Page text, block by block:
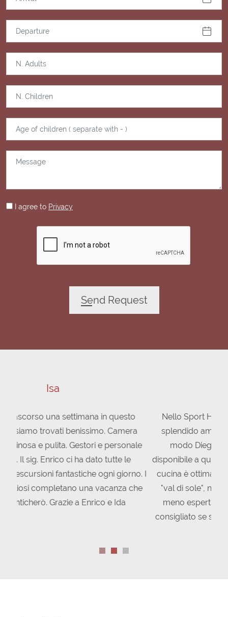
I agree to Privacy
Send Request
Nello Sport Hotel Stella Alpina ho trovato uno
splendido ambiente. Tutto lo staff, in particolar
modo Diego, Asia, Enrico e Ida, è sempre
disponibile a qualsiasi domanda o informazione. La
cucina è ottima L'hotel è situato in una splendida
"val di sole", nella quale si trovano gite sia per i
meno esperti sia per i più esperti. Hotel super
consigliato se si volesse passare una vacanza nei